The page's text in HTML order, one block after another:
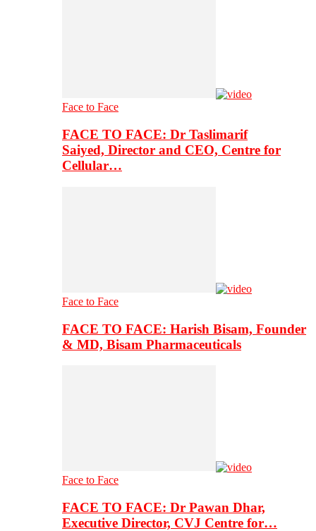
Face to Face
FACE TO FACE: Dr Taslimarif
Saiyed, Director and CEO, Centre for
Cellular…
Face to Face
FACE TO FACE: Harish Bisam, Founder
& MD, Bisam Pharmaceuticals
Face to Face
FACE TO FACE: Dr Pawan Dhar,
Executive Director, CVJ Centre for…